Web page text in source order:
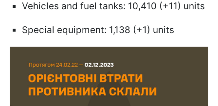
Vehicles and fuel tanks: 10,410 (+11) units
Special equipment: 1,138 (+1) units